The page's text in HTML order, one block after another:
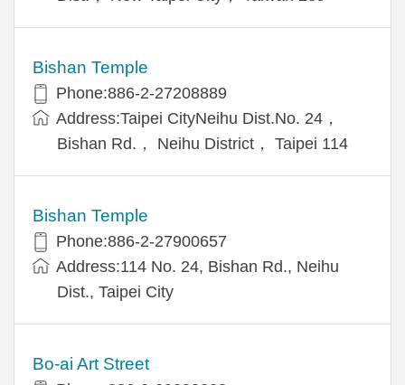
Bishan Temple
Phone:886-2-27208889
Address:Taipei CityNeihu Dist.No. 24，
Bishan Rd.， Neihu District， Taipei 114
Bishan Temple
Phone:886-2-27900657
Address:114 No. 24, Bishan Rd., Neihu
Dist., Taipei City
Bo-ai Art Street